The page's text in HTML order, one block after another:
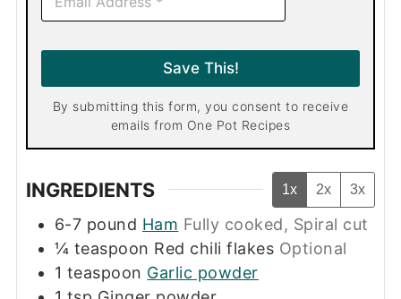
a
l
Save This!
By submitting this form, you consent to receive
emails from One Pot Recipes
INGREDIENTS 1x 2x 3x
6-7 pound Ham Fully cooked, Spiral cut
¼ teaspoon Red chili flakes Optional
1 teaspoon Garlic powder